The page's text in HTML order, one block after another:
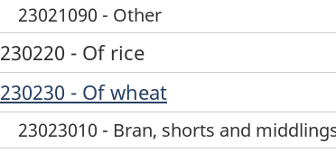
23021090 - Other
230220 - Of rice
230230 - Of wheat
23023010 - Bran, shorts and